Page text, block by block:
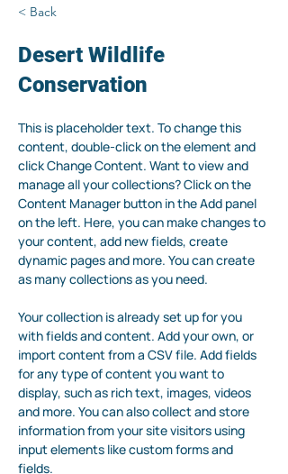
< Back
Desert Wildlife
Conservation
This is placeholder text. To change this
content, double-click on the element and
click Change Content. Want to view and
manage all your collections? Click on the
Content Manager button in the Add panel
on the left. Here, you can make changes to
your content, add new fields, create
dynamic pages and more. You can create
as many collections as you need.
Your collection is already set up for you
with fields and content. Add your own, or
import content from a CSV file. Add fields
for any type of content you want to
display, such as rich text, images, videos
and more. You can also collect and store
information from your site visitors using
input elements like custom forms and
fields.